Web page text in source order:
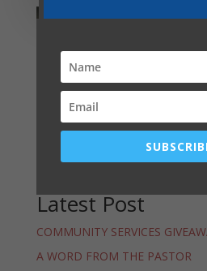
Lansing Youth
Activities
Latest Post
COMMUNITY SERVICES
A WORD FROM THE PASTOR